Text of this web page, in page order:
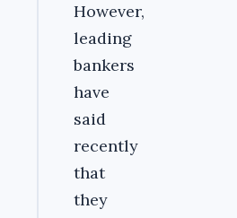
However,
leading
bankers
have
said
recently
that
they